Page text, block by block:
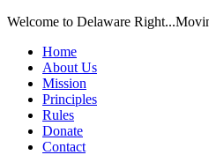
Welcome to Delaware
Home
About Us
Mission
Principles
Rules
Donate
Contact